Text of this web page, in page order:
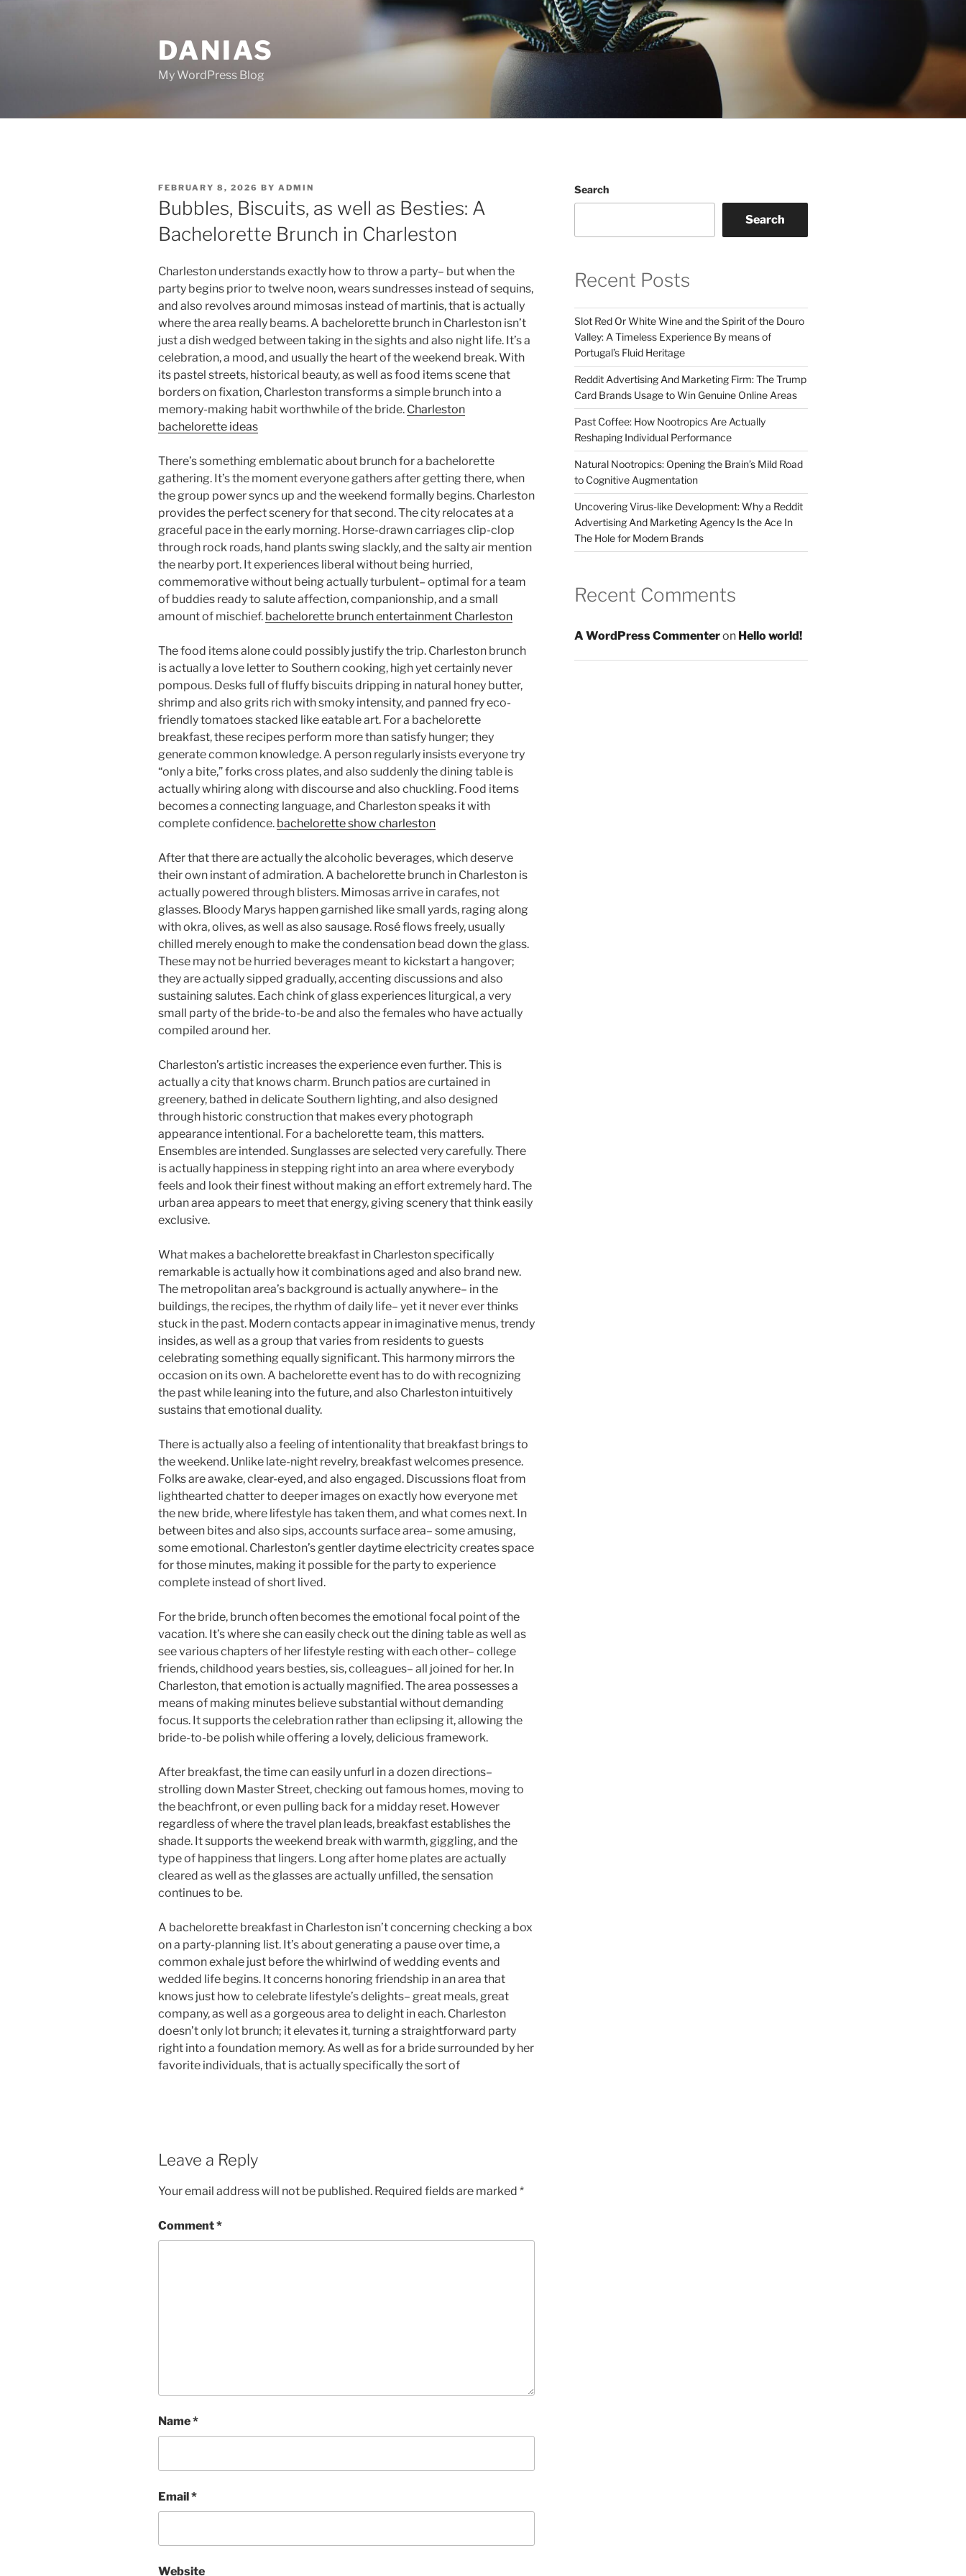
DANIAS
My WordPress Blog
POSTED
ON
FEBRUARY 8, 2026 BY ADMIN
Bubbles, Biscuits, as well as Besties: A
Bachelorette Brunch in Charleston
Charleston understands exactly how to throw a party– but when the
party begins prior to twelve noon, wears sundresses instead of sequins,
and also revolves around mimosas instead of martinis, that is actually
where the area really beams. A bachelorette brunch in Charleston isn’t
just a dish wedged between taking in the sights and also night life. It’s a
celebration, a mood, and usually the heart of the weekend break. With
its pastel streets, historical beauty, as well as food items scene that
borders on fixation, Charleston transforms a simple brunch into a
memory-making habit worthwhile of the bride. Charleston
bachelorette ideas
There’s something emblematic about brunch for a bachelorette
gathering. It’s the moment everyone gathers after getting there, when
the group power syncs up and the weekend formally begins. Charleston
provides the perfect scenery for that second. The city relocates at a
graceful pace in the early morning. Horse-drawn carriages clip-clop
through rock roads, hand plants swing slackly, and the salty air mention
the nearby port. It experiences liberal without being hurried,
commemorative without being actually turbulent– optimal for a team
of buddies ready to salute affection, companionship, and a small
amount of mischief. bachelorette brunch entertainment Charleston
The food items alone could possibly justify the trip. Charleston brunch
is actually a love letter to Southern cooking, high yet certainly never
pompous. Desks full of fluffy biscuits dripping in natural honey butter,
shrimp and also grits rich with smoky intensity, and panned fry eco-
friendly tomatoes stacked like eatable art. For a bachelorette
breakfast, these recipes perform more than satisfy hunger; they
generate common knowledge. A person regularly insists everyone try
“only a bite,” forks cross plates, and also suddenly the dining table is
actually whiring along with discourse and also chuckling. Food items
becomes a connecting language, and Charleston speaks it with
complete confidence. bachelorette show charleston
After that there are actually the alcoholic beverages, which deserve
their own instant of admiration. A bachelorette brunch in Charleston is
actually powered through blisters. Mimosas arrive in carafes, not
glasses. Bloody Marys happen garnished like small yards, raging along
with okra, olives, as well as also sausage. Rosé flows freely, usually
chilled merely enough to make the condensation bead down the glass.
These may not be hurried beverages meant to kickstart a hangover;
they are actually sipped gradually, accenting discussions and also
sustaining salutes. Each chink of glass experiences liturgical, a very
small party of the bride-to-be and also the females who have actually
compiled around her.
Charleston’s artistic increases the experience even further. This is
actually a city that knows charm. Brunch patios are curtained in
greenery, bathed in delicate Southern lighting, and also designed
through historic construction that makes every photograph
appearance intentional. For a bachelorette team, this matters.
Ensembles are intended. Sunglasses are selected very carefully. There
is actually happiness in stepping right into an area where everybody
feels and look their finest without making an effort extremely hard. The
urban area appears to meet that energy, giving scenery that think easily
exclusive.
What makes a bachelorette breakfast in Charleston specifically
remarkable is actually how it combinations aged and also brand new.
The metropolitan area’s background is actually anywhere– in the
buildings, the recipes, the rhythm of daily life– yet it never ever thinks
stuck in the past. Modern contacts appear in imaginative menus, trendy
insides, as well as a group that varies from residents to guests
celebrating something equally significant. This harmony mirrors the
occasion on its own. A bachelorette event has to do with recognizing
the past while leaning into the future, and also Charleston intuitively
sustains that emotional duality.
There is actually also a feeling of intentionality that breakfast brings to
the weekend. Unlike late-night revelry, breakfast welcomes presence.
Folks are awake, clear-eyed, and also engaged. Discussions float from
lighthearted chatter to deeper images on exactly how everyone met
the new bride, where lifestyle has taken them, and what comes next. In
between bites and also sips, accounts surface area– some amusing,
some emotional. Charleston’s gentler daytime electricity creates space
for those minutes, making it possible for the party to experience
complete instead of short lived.
For the bride, brunch often becomes the emotional focal point of the
vacation. It’s where she can easily check out the dining table as well as
see various chapters of her lifestyle resting with each other– college
friends, childhood years besties, sis, colleagues– all joined for her. In
Charleston, that emotion is actually magnified. The area possesses a
means of making minutes believe substantial without demanding
focus. It supports the celebration rather than eclipsing it, allowing the
bride-to-be polish while offering a lovely, delicious framework.
After breakfast, the time can easily unfurl in a dozen directions–
strolling down Master Street, checking out famous homes, moving to
the beachfront, or even pulling back for a midday reset. However
regardless of where the travel plan leads, breakfast establishes the
shade. It supports the weekend break with warmth, giggling, and the
type of happiness that lingers. Long after home plates are actually
cleared as well as the glasses are actually unfilled, the sensation
continues to be.
A bachelorette breakfast in Charleston isn’t concerning checking a box
on a party-planning list. It’s about generating a pause over time, a
common exhale just before the whirlwind of wedding events and
wedded life begins. It concerns honoring friendship in an area that
knows just how to celebrate lifestyle’s delights– great meals, great
company, as well as a gorgeous area to delight in each. Charleston
doesn’t only lot brunch; it elevates it, turning a straightforward party
right into a foundation memory. As well as for a bride surrounded by her
favorite individuals, that is actually specifically the sort of
Leave a Reply
Your email address will not be published. Required fields are marked *
Comment*
Name*
Email*
Website
Search
Search
Recent Posts
Slot Red Or White Wine and the Spirit of the Douro
Valley: A Timeless Experience By means of
Portugal’s Fluid Heritage
Reddit Advertising And Marketing Firm: The Trump
Card Brands Usage to Win Genuine Online Areas
Past Coffee: How Nootropics Are Actually
Reshaping Individual Performance
Natural Nootropics: Opening the Brain’s Mild Road
to Cognitive Augmentation
Uncovering Virus-like Development: Why a Reddit
Advertising And Marketing Agency Is the Ace In
The Hole for Modern Brands
Recent Comments
A WordPress Commenteron Hello world!